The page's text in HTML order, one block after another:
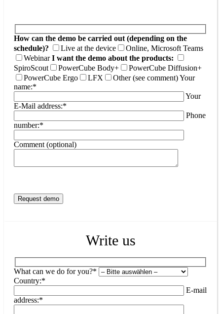
How can the demo be carried out (depending on the
schedule)?
Live at the device
Online, Microsoft Teams
Webinar I want the demo about the products:
SpiroScout
PowerCube Body+
PowerCube Diffusion+
PowerCube Ergo
LFX Other (see comment)Your
name:*
Your
E-Mail address:*
Phone
number:*
Comment (optional)
Write us
What can we do for you?*
Country:*
E-mail
address:*